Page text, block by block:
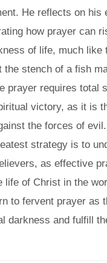
He reflects on his
how prayer can
of life, much like
the stench of a fish
prayer requires total
victory, as it is
the forces of
strategy is to
as effective
life of Christ in the
to fervent prayer as
darkness and fulfill